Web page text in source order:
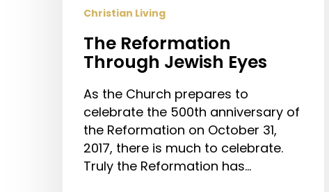
Christian Living
The Reformation
Through Jewish Eyes
As the Church prepares to
celebrate the 500th anniversary of
the Reformation on October 31,
2017, there is much to celebrate.
Truly the Reformation has…